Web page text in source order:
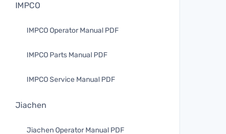
IMPCO
IMPCO Operator Manual PDF
IMPCO Parts Manual PDF
IMPCO Service Manual PDF
Jiachen
Jiachen Operator Manual PDF